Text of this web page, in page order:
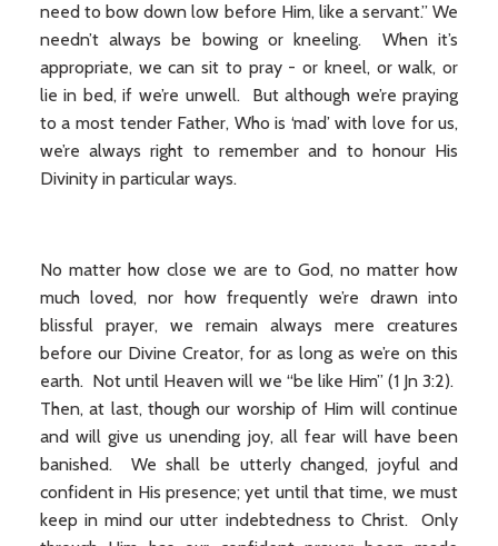
need to bow down low before Him, like a servant.” We
needn’t always be bowing or kneeling. When it’s
appropriate, we can sit to pray - or kneel, or walk, or
lie in bed, if we’re unwell. But although we’re praying
to a most tender Father, Who is ‘mad’ with love for us,
we’re always right to remember and to honour His
Divinity in particular ways.
No matter how close we are to God, no matter how
much loved, nor how frequently we’re drawn into
blissful prayer, we remain always mere creatures
before our Divine Creator, for as long as we’re on this
earth. Not until Heaven will we “be like Him” (1 Jn 3:2).
Then, at last, though our worship of Him will continue
and will give us unending joy, all fear will have been
banished. We shall be utterly changed, joyful and
confident in His presence; yet until that time, we must
keep in mind our utter indebtedness to Christ. Only